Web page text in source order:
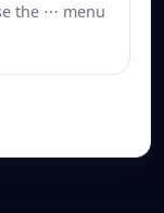
the ⋯ menu